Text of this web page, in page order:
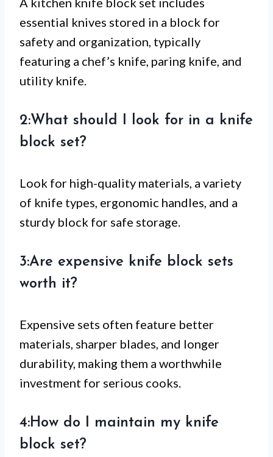
essential knives stored in a block for
safety and organization, typically
featuring a chef’s knife, paring knife, and
utility knife.
2:What should I look for in a knife
block set?
Look for high-quality materials, a variety
of knife types, ergonomic handles, and a
sturdy block for safe storage.
3:Are expensive knife block sets
worth it?
Expensive sets often feature better
materials, sharper blades, and longer
durability, making them a worthwhile
investment for serious cooks.
4:How do I maintain my knife
block set?